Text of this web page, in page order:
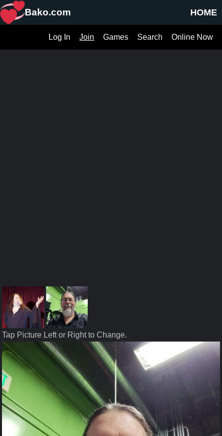
HOME
Bako.com
Online Now
Search
Games
Join
Log In
Tap Picture Left or Right to Change.